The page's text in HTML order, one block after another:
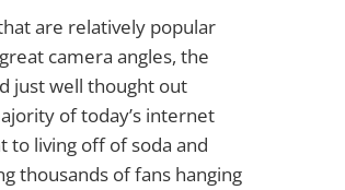
are relatively popular
camera angles, the
just well thought out
of today’s internet
to living off of soda and
thousands of fans hanging